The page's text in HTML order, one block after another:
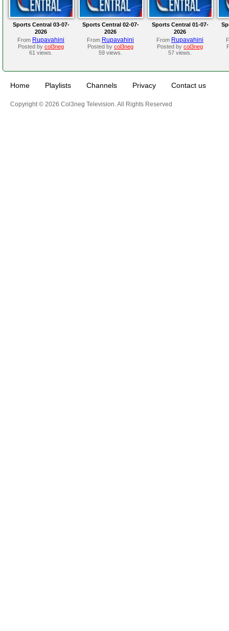
Sports Central 03-07-
2026
From Rupavahini
Posted by col3neg
61 views.
Sports Central 02-07-
2026
From Rupavahini
Posted by col3neg
59 views.
Sports Central 01-07-
2026
From Rupavahini
Posted by col3neg
57 views.
Home Playlists Channels Privacy Contact us
Copyright © 2026 Col3neg Television. All Rights Reserved